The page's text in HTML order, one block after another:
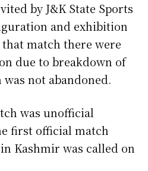
by J&K State Sports
and exhibition
match there were
due to breakdown of
not abandoned.
was unofficial
first official match
Kashmir was called on